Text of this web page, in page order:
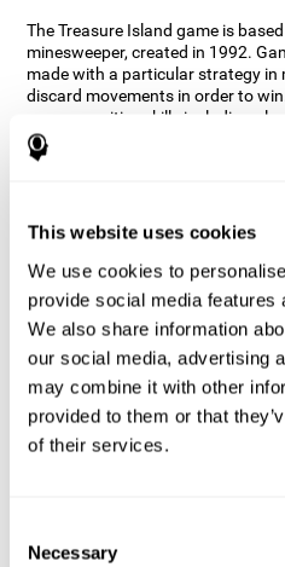
This website uses cookies
We use cookies to
provide social media features
We also share information
our social media, advertising
may combine it with other
provided to them or that
of their services.
Selection
Necessary
The Treasure Island game is
minesweeper, created in 1992.
made with a particular strategy in
discard movements in order to
many cognitive skills including
CogniFit neuropsychologists
How does the
game improve my
Playing games like CogniFit's
specific neural activation pattern.
consistently training this pattern
and recover weakened or
Consistently stimulating our skills
and help neural circuits reorganize
What happens